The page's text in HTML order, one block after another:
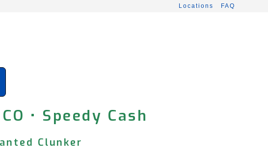
Locations FAQ
• Speedy Cash
Clunker